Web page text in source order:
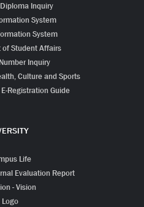
Inquiry
System
System
Student Affairs
Inquiry
Culture and Sports
Registration Guide
Life
Evaluation Report
- Vision
Logo